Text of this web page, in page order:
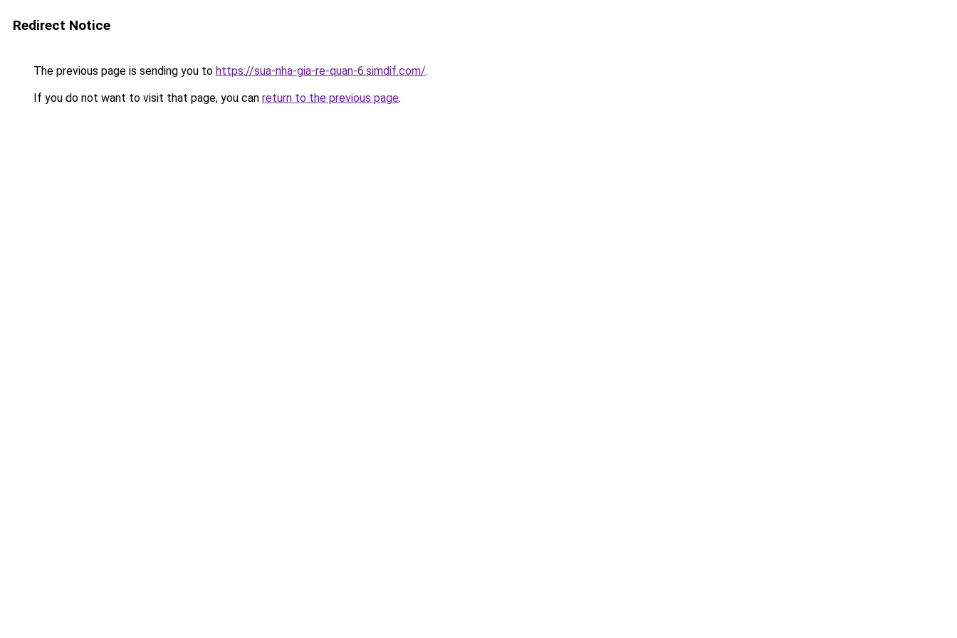
Redirect Notice
The previous page is sending you to https://sua-nha-gia-re-quan-6.simdif.com/.
If you do not want to visit that page, you can return to the previous page.